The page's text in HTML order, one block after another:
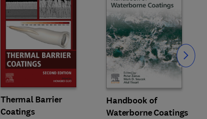
Thermal Barrier
Coatings
Handbook of
Waterborne Coatings
Slide